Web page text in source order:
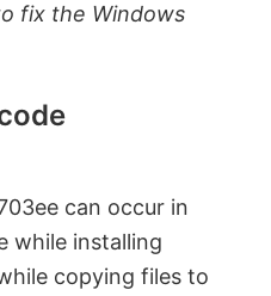
fix the Windows
can occur in
while installing
copying files to